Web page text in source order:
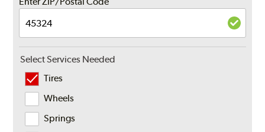
Select Services Needed
Tires
Wheels
Springs